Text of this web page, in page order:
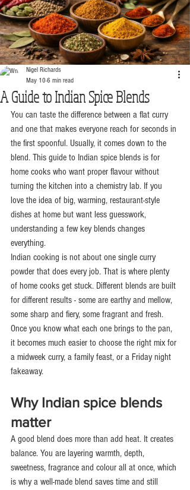
A Guide to Indian Spice Blends
Nigel Richards
May 10 6 min read
You can taste the difference between a flat curry
and one that makes everyone reach for seconds in
the first spoonful. Usually, it comes down to the
blend. This guide to Indian spice blends is for
home cooks who want proper flavour without
turning the kitchen into a chemistry lab. If you
love the idea of big, warming, restaurant-style
dishes at home but want less guesswork,
understanding a few key blends changes
everything.
Indian cooking is not about one single curry
powder that does every job. That is where plenty
of home cooks get stuck. Different blends are built
for different results - some are earthy and mellow,
some sharp and fiery, some fragrant and fresh.
Once you know what each one brings to the pan,
it becomes much easier to choose the right mix for
a midweek curry, a family feast, or a Friday night
fakeaway.
Why Indian spice blends
matter
A good blend does more than add heat. It creates
balance. You are layering warmth, depth,
sweetness, fragrance and colour all at once, which
is why a well-made blend saves time and still